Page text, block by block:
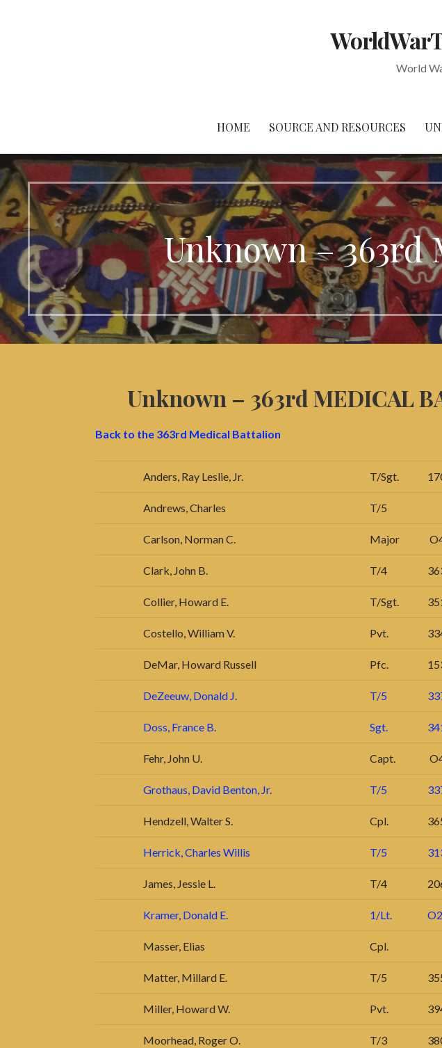
World
HOME SOURCE AND RESOURCES
Unknown – 363rd
Unknown – 363rd MEDICAL
Back to the 363rd Medical Battalion
Anders, Ray Leslie, Jr. T/Sgt.
Andrews, Charles T/5
Carlson, Norman C. Major
Clark, John B. T/4
Collier, Howard E. T/Sgt.
Costello, William V. Pvt.
DeMar, Howard Russell Pfc.
DeZeeuw, Donald J. T/5
Doss, France B. Sgt.
Fehr, John U. Capt.
Grothaus, David Benton, Jr. T/5
Hendzell, Walter S. Cpl.
Herrick, Charles Willis T/5
James, Jessie L. T/4
Kramer, Donald E. 1/Lt.
Masser, Elias Cpl.
Matter, Millard E. T/5
Miller, Howard W. Pvt.
Moorhead, Roger O. T/3